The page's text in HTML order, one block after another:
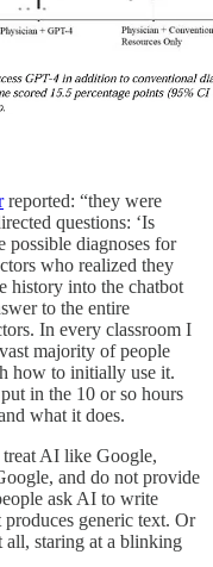
reported: “they were
questions: ‘Is
possible diagnoses for
who realized they
history into the chatbot
to the entire
In every classroom I
majority of people
how to initially use it.
in the 10 or so hours
what it does.
AI like Google,
and do not provide
ask AI to write
generic text. Or
all, staring at a blinking